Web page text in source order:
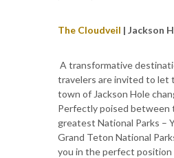
The Cloudveil | Jackson
A transformative
travelers are invited to let
town of Jackson Hole
Perfectly poised between
greatest National Parks –
Grand Teton National
you in the perfect